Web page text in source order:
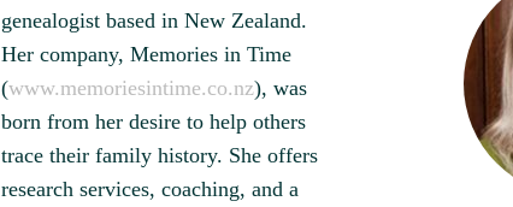
genealogist based in New Zealand.
Her company, Memories in Time
(www.memoriesintime.co.nz), was
born from her desire to help others
trace their family history. She offers
research services, coaching, and a